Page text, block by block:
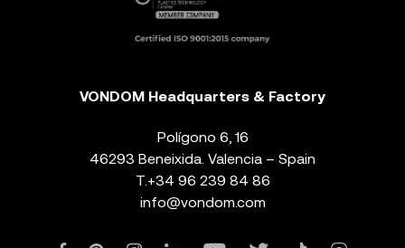
VONDOM Headquarters & Factory
Polígono 6, 16
46293 Beneixida. Valencia – Spain
T. +34 96 239 84 86
info@vondom.com